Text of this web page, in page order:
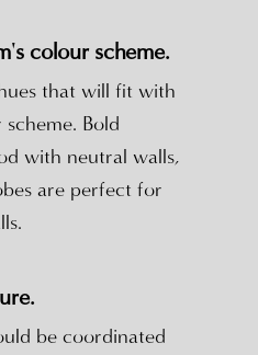
colour scheme.
that will fit with
Bold
with neutral walls,
are perfect for
be coordinated